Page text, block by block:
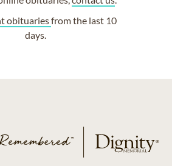
obituariesfrom the last 10
days.